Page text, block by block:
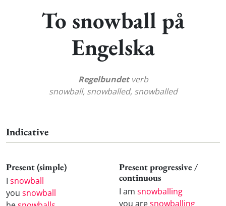
To snowball på
Engelska
Regelbundetverb
snowball, snowballed, snowballed
Indicative
Present (simple)
I snowball
you snowball
Present progressive /
continuous
I am snowballing
you aresnowballing